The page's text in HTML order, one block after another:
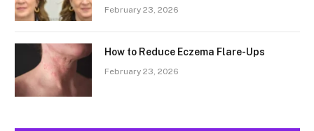
February 23, 2026
How to Reduce Eczema Flare-Ups
February 23, 2026